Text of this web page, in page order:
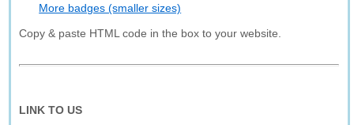
More badges (smaller sizes)
Copy & paste HTML code in the box to your website.
LINK TO US